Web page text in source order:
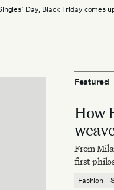
Day, Black Friday comes
Featured
How
bag
From
first
Fashion